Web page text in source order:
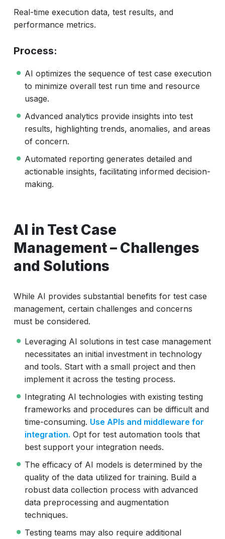
Real-time execution data, test results, and
performance metrics.
Process:
AI optimizes the sequence of test case execution
to minimize overall test run time and resource
usage.
Advanced analytics provide insights into test
results, highlighting trends, anomalies, and areas
of concern.
Automated reporting generates detailed and
actionable insights, facilitating informed decision-
making.
AI in Test Case
Management – Challenges
and Solutions
While AI provides substantial benefits for test case
management, certain challenges and concerns
must be considered.
Leveraging AI solutions in test case management
necessitates an initial investment in technology
and tools. Start with a small project and then
implement it across the testing process.
Integrating AI technologies with existing testing
frameworks and procedures can be difficult and
time-consuming. Use APIs and middleware for
integration. Opt for test automation tools that
best support your integration needs.
The efficacy of AI models is determined by the
quality of the data utilized for training. Build a
robust data collection process with advanced
data preprocessing and augmentation
techniques.
Testing teams may also require additional